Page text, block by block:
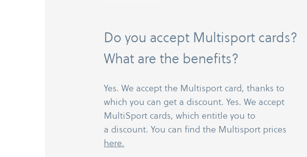
Do you accept Multisport cards?
What are the benefits?
Yes. We accept the Multisport card, thanks to
which you can get a discount. Yes. We accept
MultiSport cards, which entitle you to
a discount. You can find the Multisport prices
here.